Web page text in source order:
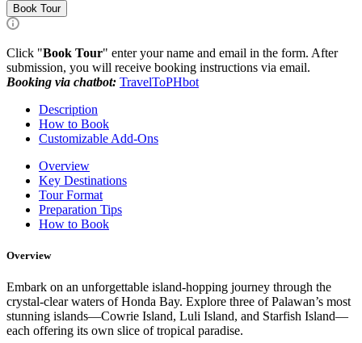
Book Tour
Click "Book Tour" enter your name and email in the form. After
submission, you will receive booking instructions via email.
Booking via chatbot: TravelToPHbot
Description
How to Book
Customizable Add-Ons
Overview
Key Destinations
Tour Format
Preparation Tips
How to Book
Overview
Embark on an unforgettable island-hopping journey through the
crystal-clear waters of Honda Bay. Explore three of Palawan’s most
stunning islands—Cowrie Island, Luli Island, and Starfish Island—
each offering its own slice of tropical paradise.